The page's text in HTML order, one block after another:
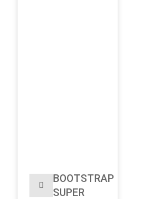
BOOTSTRAP
SUPER